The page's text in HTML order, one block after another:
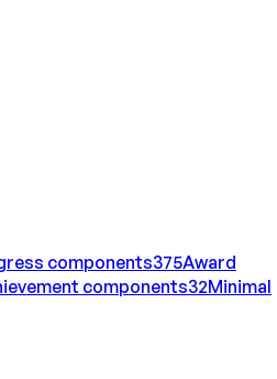
components375Award
components32Minimal